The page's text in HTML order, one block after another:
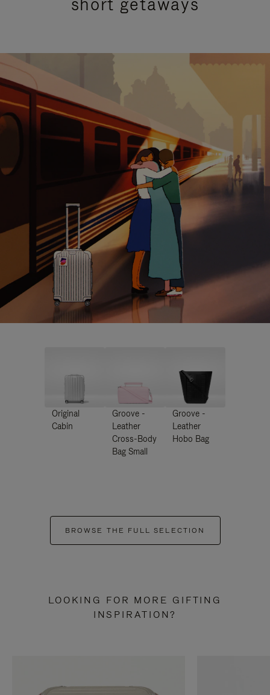
Original
Cabin
Groove -
Leather
Cross-Body
Bag Small
Groove -
Leather
Hobo Bag
BROWSE THE FULL SELECTION
LOOKING FOR MORE GIFTING
INSPIRATION?